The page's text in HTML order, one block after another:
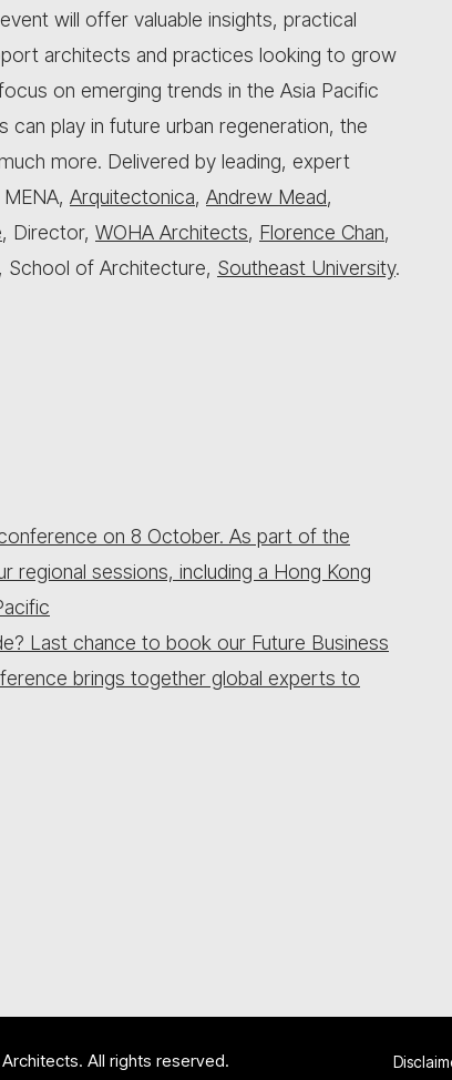
will offer valuable insights, practical
architects and practices looking to grow
on emerging trends in the Asia Pacific
play in future urban regeneration, the
more. Delivered by leading, expert
Arquitectonica, Andrew Mead,
, Director, WOHA Architects, Florence Chan,
School of Architecture, Southeast University.
on 8 October. As part of the
sessions, including a Hong Kong
Last chance to book our Future Business
brings together global experts to
All rights reserved.